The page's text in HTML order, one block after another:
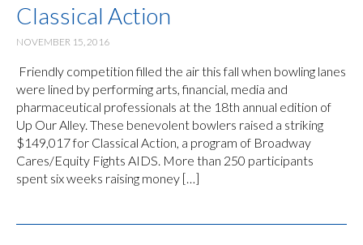
Classical Action
NOVEMBER 15, 2016
Friendly competition filled the air this fall when bowling lanes
were lined by performing arts, financial, media and
pharmaceutical professionals at the 18th annual edition of
Up Our Alley. These benevolent bowlers raised a striking
$149,017 for Classical Action, a program of Broadway
Cares/Equity Fights AIDS. More than 250 participants
spent six weeks raising money […]